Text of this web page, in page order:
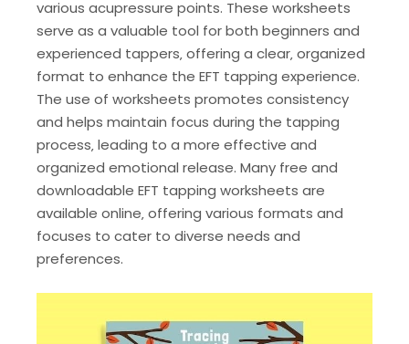
various acupressure points. These worksheets
serve as a valuable tool for both beginners and
experienced tappers‚ offering a clear‚ organized
format to enhance the EFT tapping experience.
The use of worksheets promotes consistency
and helps maintain focus during the tapping
process‚ leading to a more effective and
organized emotional release. Many free and
downloadable EFT tapping worksheets are
available online‚ offering various formats and
focuses to cater to diverse needs and
preferences.